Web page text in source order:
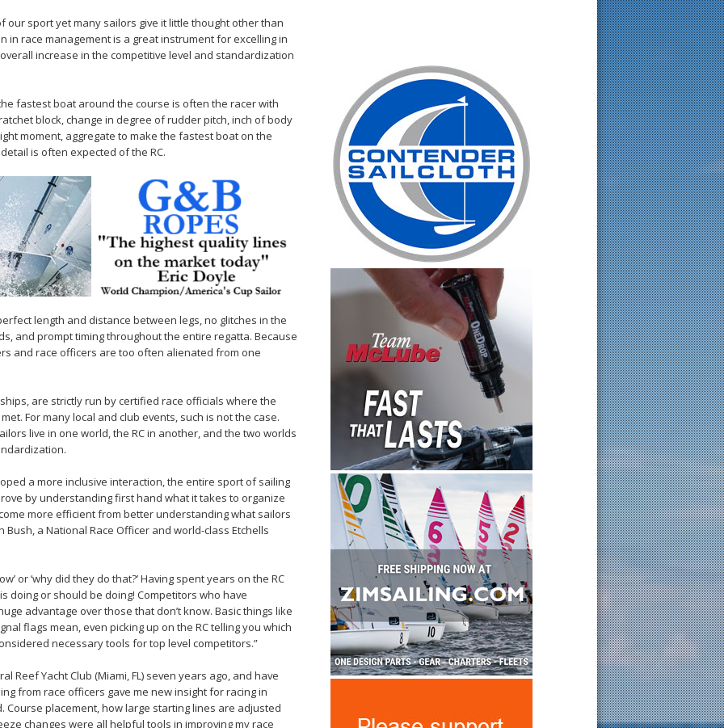
our sport yet many sailors give it little thought other than
in race management is a great instrument for excelling in
increase in the competitive level and standardization
fastest boat around the course is often the racer with
block, change in degree of rudder pitch, inch of body
moment, aggregate to make the fastest boat on the
is often expected of the RC.
length and distance between legs, no glitches in the
and prompt timing throughout the entire regatta. Because
and race officers are too often alienated from one
are strictly run by certified race officials where the
For many local and club events, such is not the case.
live in one world, the RC in another, and the two worlds
a more inclusive interaction, the entire sport of sailing
by understanding first hand what it takes to organize
more efficient from better understanding what sailors
a National Race Officer and world-class Etchells
or ‘why did they do that?’ Having spent years on the RC
doing or should be doing! Competitors who have
advantage over those that don’t know. Basic things like
flags mean, even picking up on the RC telling you which
necessary tools for top level competitors.”
Reef Yacht Club (Miami, FL) seven years ago, and have
from race officers gave me new insight for racing in
placement, how large starting lines are adjusted
changes were all helpful tools in improving my race